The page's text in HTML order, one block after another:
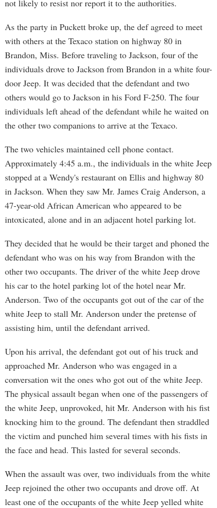
not likely to resist nor report it to the authorities.
As the party in Puckett broke up, the def agreed to meet
with others at the Texaco station on highway 80 in
Brandon, Miss. Before traveling to Jackson, four of the
individuals drove to Jackson from Brandon in a white four-
door Jeep. It was decided that the defendant and two
others would go to Jackson in his Ford F-250. The four
individuals left ahead of the defendant while he waited on
the other two companions to arrive at the Texaco.
The two vehicles maintained cell phone contact.
Approximately 4:45 a.m., the individuals in the white Jeep
stopped at a Wendy's restaurant on Ellis and highway 80
in Jackson. When they saw Mr. James Craig Anderson, a
47-year-old African American who appeared to be
intoxicated, alone and in an adjacent hotel parking lot.
They decided that he would be their target and phoned the
defendant who was on his way from Brandon with the
other two occupants. The driver of the white Jeep drove
his car to the hotel parking lot of the hotel near Mr.
Anderson. Two of the occupants got out of the car of the
white Jeep to stall Mr. Anderson under the pretense of
assisting him, until the defendant arrived.
Upon his arrival, the defendant got out of his truck and
approached Mr. Anderson who was engaged in a
conversation wit the ones who got out of the white Jeep.
The physical assault began when one of the passengers of
the white Jeep, unprovoked, hit Mr. Anderson with his fist
knocking him to the ground. The defendant then straddled
the victim and punched him several times with his fists in
the face and head. This lasted for several seconds.
When the assault was over, two individuals from the white
Jeep rejoined the other two occupants and drove off. At
least one of the occupants of the white Jeep yelled white